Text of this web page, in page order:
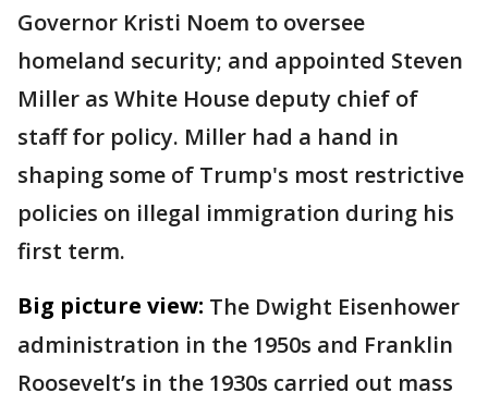
Governor Kristi Noem to oversee
homeland security; and appointed Steven
Miller as White House deputy chief of
staff for policy. Miller had a hand in
shaping some of Trump's most restrictive
policies on illegal immigration during his
first term.
Big picture view: The Dwight Eisenhower
administration in the 1950s and Franklin
Roosevelt’s in the 1930s carried out mass